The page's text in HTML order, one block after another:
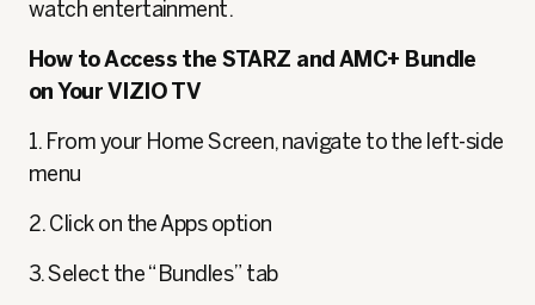
watch entertainment.
How to Access the STARZ and AMC+ Bundle
on Your VIZIO TV
1. From your Home Screen, navigate to the left-side
menu
2. Click on the Apps option
3. Select the “Bundles” tab